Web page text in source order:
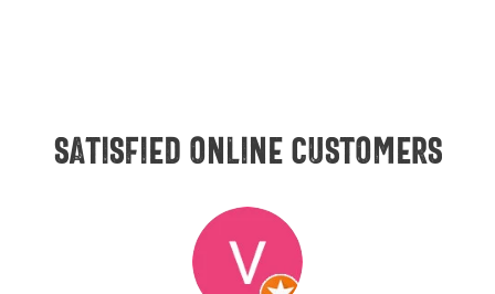
Satisfied online customers